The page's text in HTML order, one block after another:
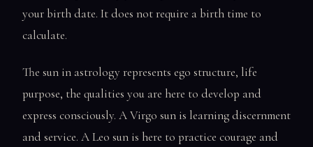
your birth date. It does not require a birth time to
calculate.
The sun in astrology represents ego structure, life
purpose, the qualities you are here to develop and
express consciously. A Virgo sun is learning discernment
and service. A Leo sun is here to practice courage and